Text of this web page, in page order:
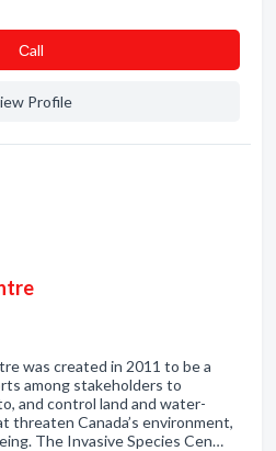
Сall
Profile
was created in 2011 to be a
among stakeholders to
and control land and water-
threaten Canada’s environment,
The Invasive Species Cen…